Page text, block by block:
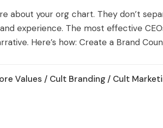
about your org chart. They don’t
experience. The most effective
Here’s how: Create a Brand
Values / Cult Branding / Cult